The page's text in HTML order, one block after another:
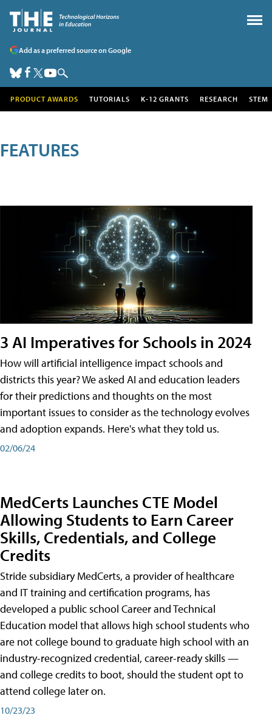
Add as a preferred source on Google
PRODUCT AWARDS TUTORIALS K-12 GRANTS RESEARCH STEM
FEATURES
3 AI Imperatives for Schools in 2024
How will artificial intelligence impact schools and
districts this year? We asked AI and education leaders
for their predictions and thoughts on the most
important issues to consider as the technology evolves
and adoption expands. Here's what they told us.
02/06/24
MedCerts Launches CTE Model
Allowing Students to Earn Career
Skills, Credentials, and College
Credits
Stride subsidiary MedCerts, a provider of healthcare
and IT training and certification programs, has
developed a public school Career and Technical
Education model that allows high school students who
are not college bound to graduate high school with an
industry-recognized credential, career-ready skills —
and college credits to boot, should the student opt to
attend college later on.
10/23/23